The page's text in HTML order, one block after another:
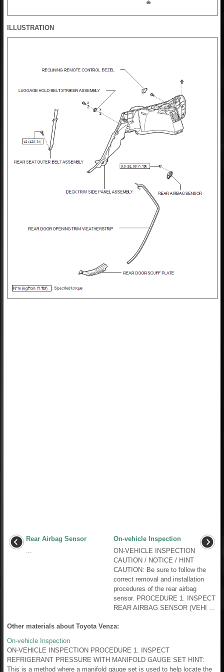
ILLUSTRATION
Rear Airbag Sensor
...
On-vehicle Inspection
ON-VEHICLE INSPECTION
CAUTION / NOTICE / HINT
CAUTION: Be sure to follow the
correct removal and installation
procedures of the rear airbag
sensor. PROCEDURE 1. INSPECT
REAR AIRBAG SENSOR (VEHI ...
Other materials about Toyota Venza:
On-vehicle Inspection
ON-VEHICLE INSPECTION PROCEDURE 1. INSPECT
REFRIGERANT PRESSURE WITH MANIFOLD GAUGE SET HINT:
This is a method where a manifold gauge set is used to help locate the